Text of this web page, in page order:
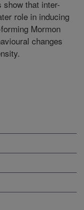
that inter-
role in inducing
Mormon
changes